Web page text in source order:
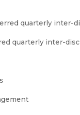
quarterly inter-
quarterly inter-